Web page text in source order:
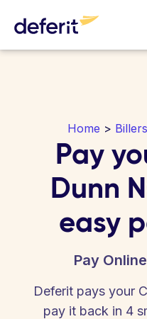
Home > Billers
Pay
Dunn
easy
Pay
Deferit pays your
pay it back in 4